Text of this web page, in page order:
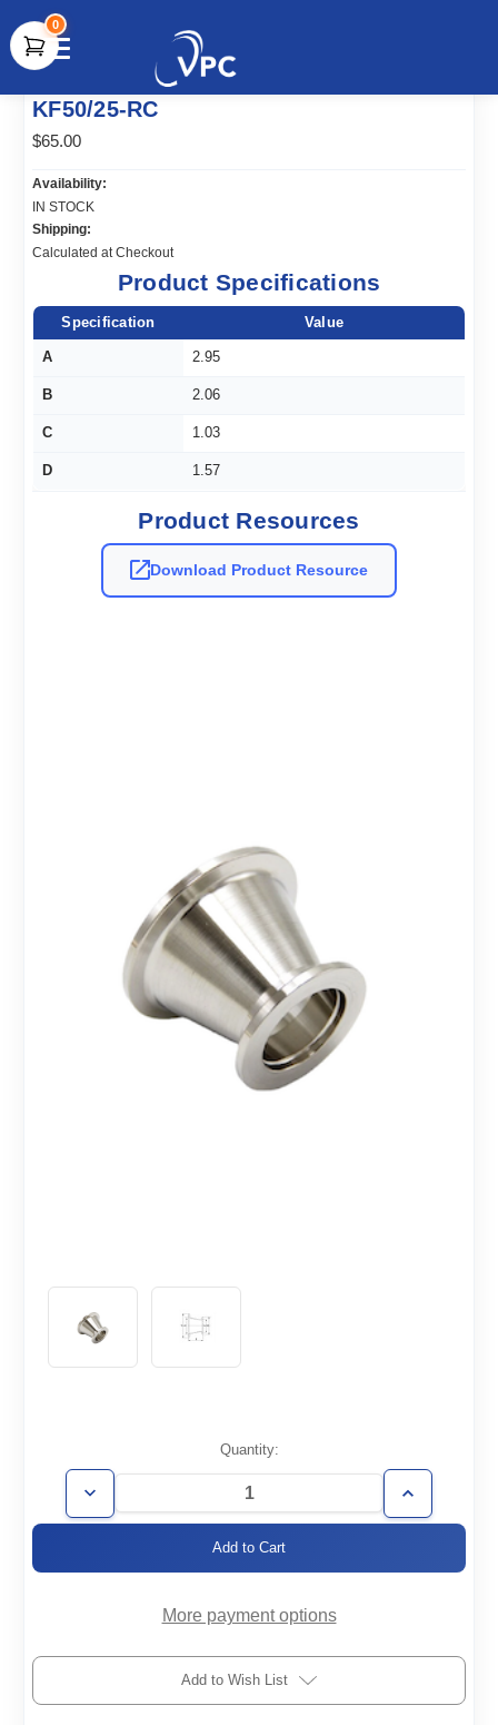
document.write(unescape("%3Cscript src='" +
document.location.protocol + "//www.webtraxs.com/trxscript.php'
type='text/javascript'%3E%3C/script%3E"));
0
KF50/25-RC
$65.00
Availability:
IN STOCK
Shipping:
Calculated at Checkout
Product Specifications
Specification Value
A 2.95
B 2.06
C 1.03
D 1.57
Product Resources
Download Product Resource
Stock:
Quantity:
Decrease
Quantity
Increase
Quantity
More payment options
Add to Wish List